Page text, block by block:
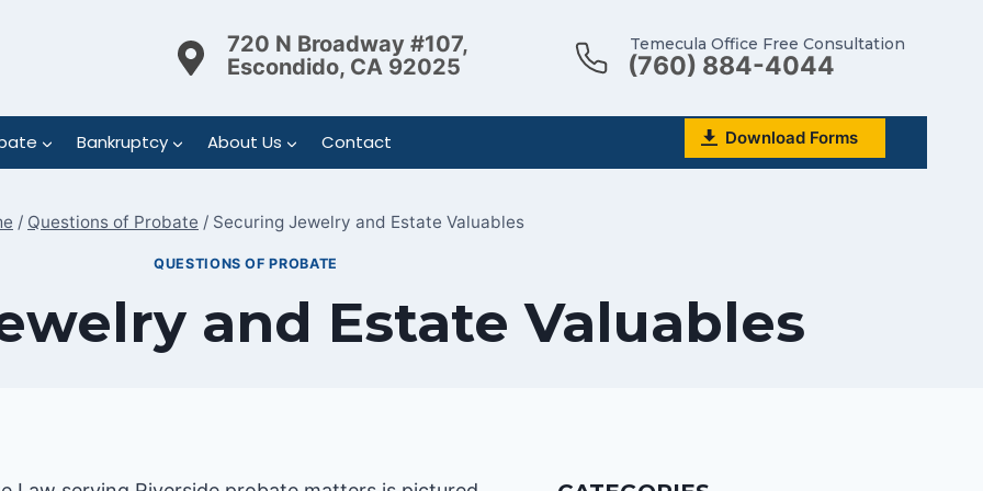
720 N Broadway #107,
Escondido, CA 92025
Temecula Office Free Consultation
(760) 884-4044
Bankruptcy About Us Contact Download Forms
/ Questions of Probate / Securing Jewelry and Estate Valuables
QUESTIONS OF PROBATE
and Estate Valuables